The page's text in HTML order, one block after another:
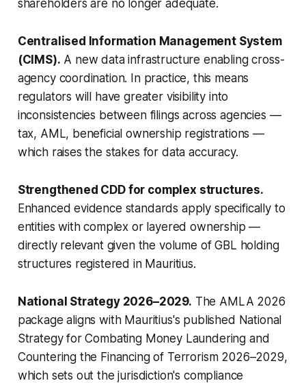
shareholders are no longer adequate.
Centralised Information Management System
(CIMS). A new data infrastructure enabling cross-
agency coordination. In practice, this means
regulators will have greater visibility into
inconsistencies between filings across agencies —
tax, AML, beneficial ownership registrations —
which raises the stakes for data accuracy.
Strengthened CDD for complex structures.
Enhanced evidence standards apply specifically to
entities with complex or layered ownership —
directly relevant given the volume of GBL holding
structures registered in Mauritius.
National Strategy 2026–2029. The AMLA 2026
package aligns with Mauritius's published National
Strategy for Combating Money Laundering and
Countering the Financing of Terrorism 2026–2029,
which sets out the jurisdiction's compliance